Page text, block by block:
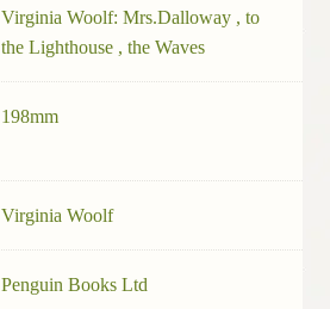
Virginia Woolf: Mrs.Dalloway , to
the Lighthouse , the Waves
198mm
Virginia Woolf
Penguin Books Ltd